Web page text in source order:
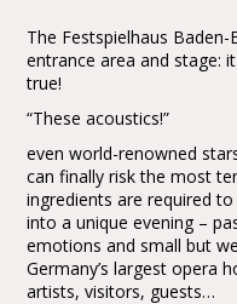
The Festspielhaus
entrance area and stage:
true!
“These acoustics!”
even world-renowned
can finally risk the most
ingredients are required
into a unique evening –
emotions and small but
Germany’s largest opera
artists, visitors, guests…